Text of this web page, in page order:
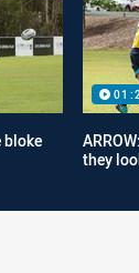
bloke
they